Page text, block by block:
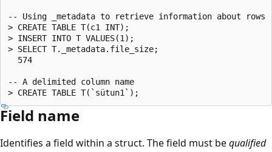
-- Using _metadata to retrieve information about
> CREATE TABLE T(c1 INT);
> INSERT INTO T VALUES(1);
> SELECT T._metadata.file_size;
  574
-- A delimited column name
Field name
Identifies a field within a struct. The field must bequalified